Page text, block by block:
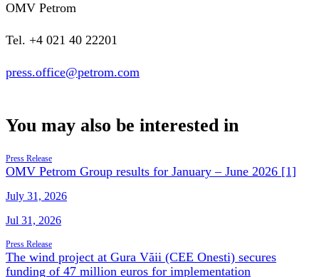
OMV Petrom
Tel. +4 021 40 22201
press.office@petrom.com
You may also be interested in
Press Release
OMV Petrom Group results for January – June 2026 [1]
July 31, 2026
Jul 31, 2026
Press Release
The wind project at Gura Văii (CEE Onesti) secures
funding of 47 million euros for implementation